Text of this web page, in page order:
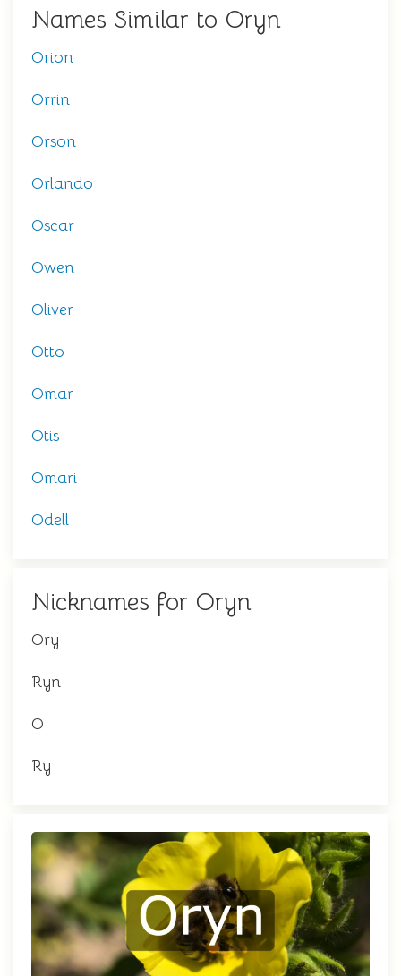
Names Similar to Oryn
Orion
Orrin
Orson
Orlando
Oscar
Owen
Oliver
Otto
Omar
Otis
Omari
Odell
Nicknames for Oryn
Ory
Ryn
O
Ry